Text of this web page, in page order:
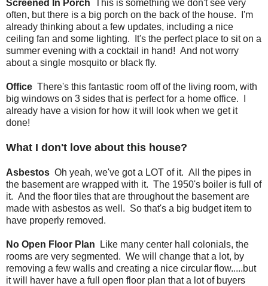
Screened In Porch This is something we don't see very
often, but there is a big porch on the back of the house. I'm
already thinking about a few updates, including a nice
ceiling fan and some lighting. It's the perfect place to sit on a
summer evening with a cocktail in hand! And not worry
about a single mosquito or black fly.
Office There's this fantastic room off of the living room, with
big windows on 3 sides that is perfect for a home office. I
already have a vision for how it will look when we get it
done!
What I don't love about this house?
Asbestos Oh yeah, we've got a LOT of it. All the pipes in
the basement are wrapped with it. The 1950's boiler is full of
it. And the floor tiles that are throughout the basement are
made with asbestos as well. So that's a big budget item to
have properly removed.
No Open Floor Plan Like many center hall colonials, the
rooms are very segmented. We will change that a lot, by
removing a few walls and creating a nice circular flow.....but
it will haver have a full open floor plan that a lot of buyers